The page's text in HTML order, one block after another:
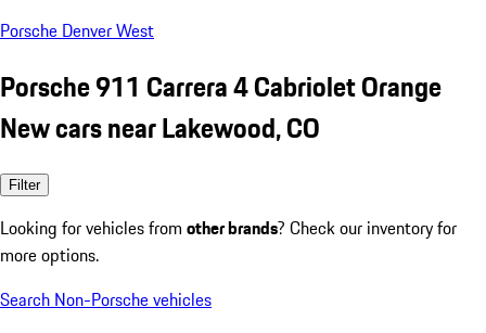
Porsche Denver West
Porsche 911 Carrera 4 Cabriolet Orange
New cars near Lakewood, CO
Filter
Looking for vehicles from other brands? Check our inventory for
more options.
Search Non-Porsche vehicles